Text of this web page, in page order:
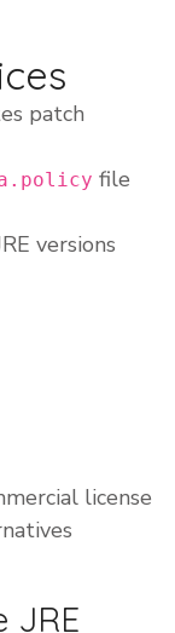
patch
file
versions
license
JRE